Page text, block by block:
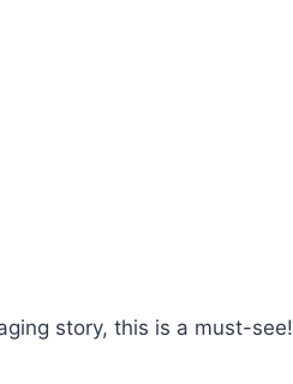
story, this is a must-see!